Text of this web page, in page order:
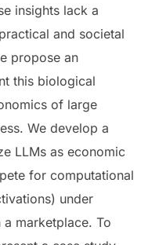
insights lack a
and societal
propose an
this biological
of large
We develop a
LLMs as economic
for computational
under
marketplace. To